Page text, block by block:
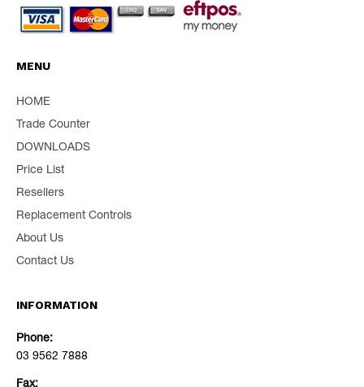
MENU
HOME
Trade Counter
DOWNLOADS
Price List
Resellers
Replacement Controls
About Us
Contact Us
INFORMATION
Phone:
03 9562 7888
Fax: